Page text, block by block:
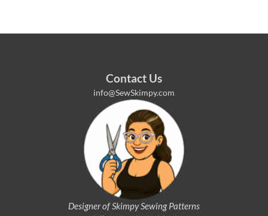
Contact Us
info@SewSkimpy.com
Designer of SkimpySewing Patterns